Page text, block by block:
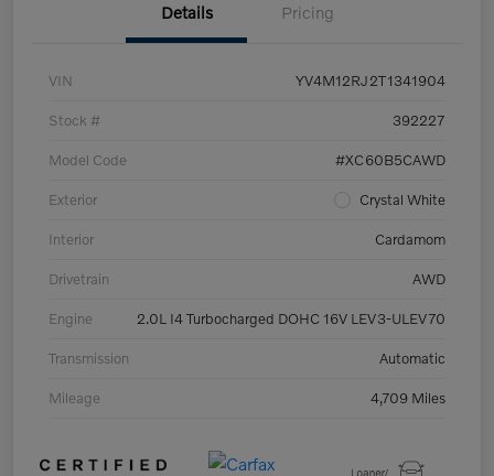
Details Pricing
VIN YV4M12RJ2T1341904
Stock # 392227
Model Code #XC60B5CAWD
Exterior Crystal White
Interior Cardamom
Drivetrain AWD
Engine 2.0L I4 Turbocharged DOHC 16V LEV3-ULEV70
Transmission Automatic
Mileage 4,709 Miles